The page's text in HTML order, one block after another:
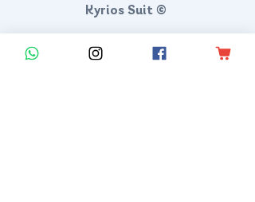
Kyrios Suit ©